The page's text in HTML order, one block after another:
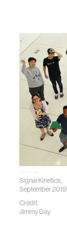
Signal Kinetics,
September 2019
Credit:
Jimmy Day